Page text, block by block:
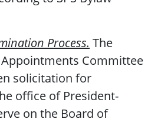
Process. The
Committee
solicitation for
office of President-
on the Board of